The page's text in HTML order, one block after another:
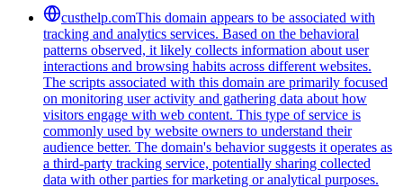
custhelp.comThis domain appears to be associated with
tracking and analytics services. Based on the behavioral
patterns observed, it likely collects information about user
interactions and browsing habits across different websites.
The scripts associated with this domain are primarily focused
on monitoring user activity and gathering data about how
visitors engage with web content. This type of service is
commonly used by website owners to understand their
audience better. The domain's behavior suggests it operates as
a third-party tracking service, potentially sharing collected
data with other parties for marketing or analytical purposes.